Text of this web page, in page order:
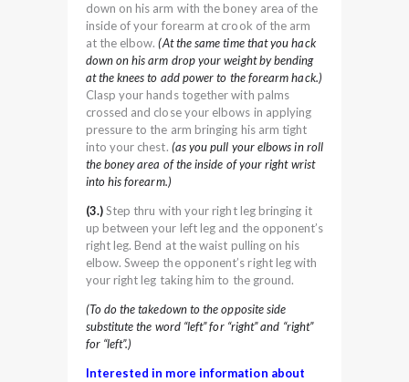
down on his arm with the boney area of the
inside of your forearm at crook of the arm
at the elbow.(At the same time that you hack
down on his arm drop your weight by bending
at the knees to add power to the forearm hack.)
Clasp your hands together with palms
crossed and close your elbows in applying
pressure to the arm bringing his arm tight
into your chest. (as you pull your elbows in roll
the boney area of the inside of your right wrist
into his forearm.)
(3.)Step thru with your right leg bringing it
up between your left leg and the opponent’s
right leg. Bend at the waist pulling on his
elbow. Sweep the opponent’s right leg with
your right leg taking him to the ground.
(To do the takedown to the opposite side
substitute the word “left” for “right” and “right”
for “left”.)
Interested in more information about